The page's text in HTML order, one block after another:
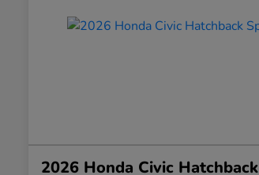
2026 Honda Civic Hatchback